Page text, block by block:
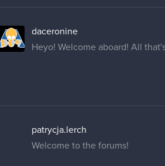
daceronine
Heyo! Welcome aboard! All
patrycja.lerch
Welcome to the forums!